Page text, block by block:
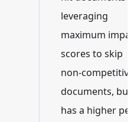
leveraging
maximum
scores to skip
non-competitive
documents, but
has a higher per-